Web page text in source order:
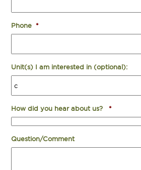
Phone *
Unit(s) I am interested in (optional):
How did you hear about us? *
Question/Comment